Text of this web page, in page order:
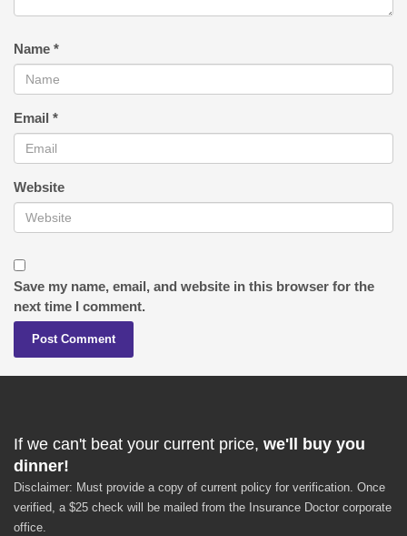
Name *
Email *
Website
Save my name, email, and website in this browser for the
next time I comment.
If we can't beat your current price, we'll buy you
dinner!
Disclaimer: Must provide a copy of current policy for verification. Once
verified, a $25 check will be mailed from the Insurance Doctor corporate
office.